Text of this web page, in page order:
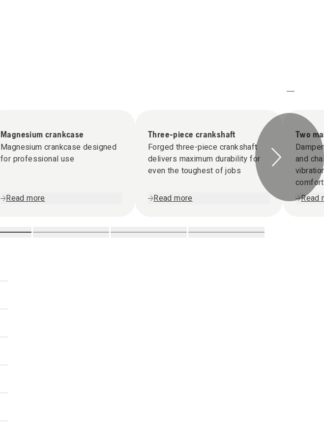
Magnesium crankcase
Magnesium crankcase designed
for professional use
Read more
Three-piece crankshaft
Forged three-piece crankshaft
delivers maximum durability for
even the toughest of jobs
Read more
Two
and
Read